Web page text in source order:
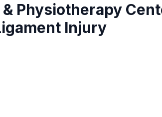
& Physiotherapy
Injury